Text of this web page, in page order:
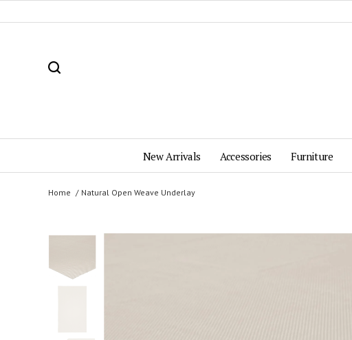
New Arrivals Accessories Furniture
Home Natural Open Weave Underlay